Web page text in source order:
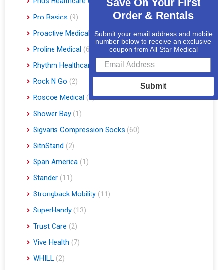
Pro Basics (9)
Proactive Medical
(11)
Proline Medical (6)
Rhythm Healthcare
(10)
Rock N Go (2)
Roscoe Medical (3)
Shower Bay (1)
Sigvaris Compression Socks (60)
SitnStand (2)
Span America (1)
Stander (11)
Strongback Mobility (11)
SuperHandy (13)
Trust Care (2)
Vive Health (7)
WHILL (2)
Save On Your First
Order & Rentals
Submit your email address and mobile
number below to receive an exclusive
coupon from All Star Medical
Submit